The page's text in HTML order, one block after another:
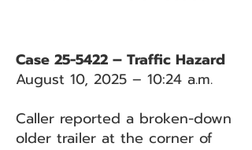
Case 25-5422 – Traffic Hazard
August 10, 2025 – 10:24 a.m.
Caller reported a broken-down
older trailer at the corner of